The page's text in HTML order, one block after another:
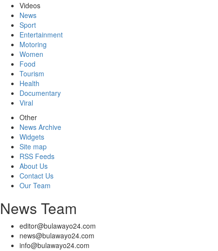
Videos
News
Sport
Entertainment
Motoring
Women
Food
Tourism
Health
Documentary
Viral
Other
News Archive
Widgets
Site map
RSS Feeds
About Us
Contact Us
Our Team
News Team
editor@bulawayo24.com
news@bulawayo24.com
info@bulawayo24.com